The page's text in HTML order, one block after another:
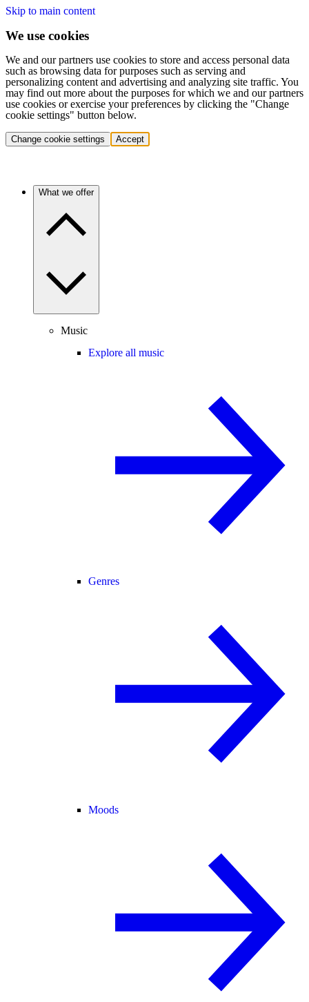
Skip to main content
We use cookies
We and our partners use cookies to store and access personal data
such as browsing data for purposes such as serving and
personalizing content and advertising and analyzing site traffic. You
may find out more about the purposes for which we and our partners
use cookies or exercise your preferences by clicking the "Change
cookie settings" button below.
Change cookie settings Accept
What we offer
Music
Explore all music
Genres
Moods